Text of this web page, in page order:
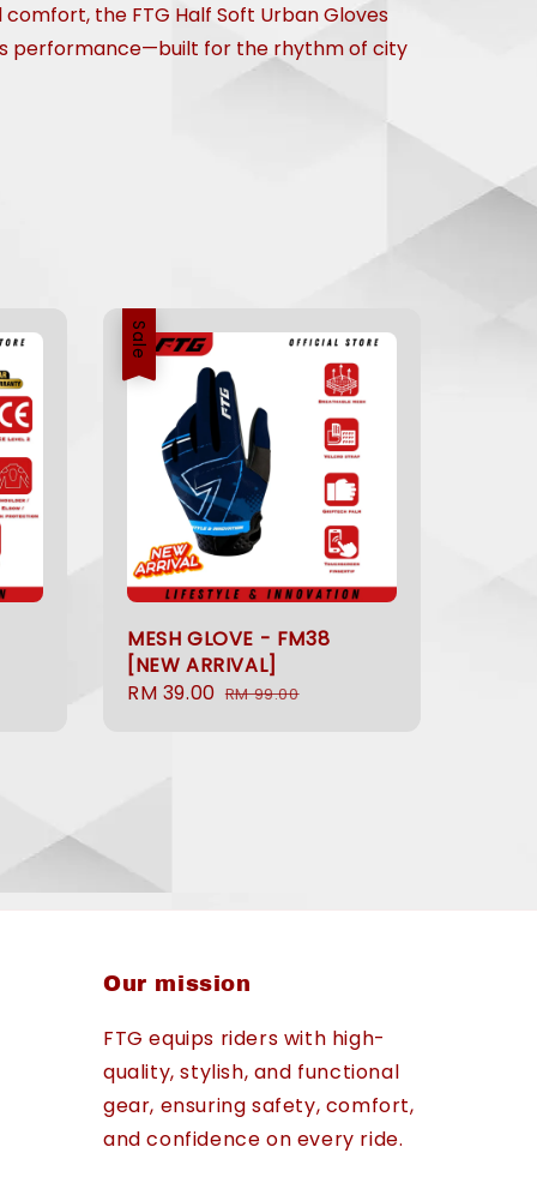
the FTG Half Soft Urban Gloves
performance—built for the rhythm of city
Sale
MESH GLOVE - FM38
[NEW ARRIVAL]
Sale
RM 39.00 Regular
RM 99.00
Our mission
FTG equips riders with high-
quality, stylish, and functional
gear, ensuring safety, comfort,
and confidence on every ride.